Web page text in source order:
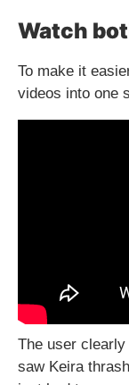
Watch
To make it
videos into one
The user
saw Keira